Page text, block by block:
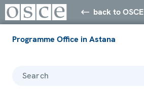
back to OSCE
Programme Office in Astana
Search